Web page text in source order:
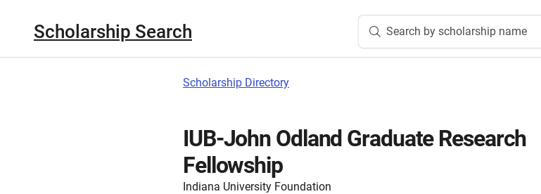
Scholarship Search Search by scholarship name
Scholarship Directory
IUB-John Odland Graduate Research
Fellowship
Indiana University Foundation